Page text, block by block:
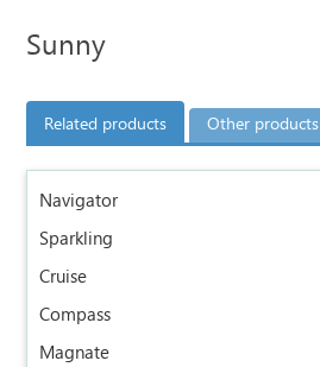
Sunny
Related products Other products
Navigator
Sparkling
Cruise
Compass
Magnate